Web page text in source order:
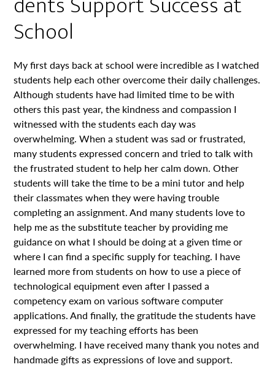
School
My first days back at school were incredible as I watched
students help each other overcome their daily challenges.
Although students have had limited time to be with
others this past year, the kindness and compassion I
witnessed with the students each day was
overwhelming. When a student was sad or frustrated,
many students expressed concern and tried to talk with
the frustrated student to help her calm down. Other
students will take the time to be a mini tutor and help
their classmates when they were having trouble
completing an assignment. And many students love to
help me as the substitute teacher by providing me
guidance on what I should be doing at a given time or
where I can find a specific supply for teaching. I have
learned more from students on how to use a piece of
technological equipment even after I passed a
competency exam on various software computer
applications. And finally, the gratitude the students have
expressed for my teaching efforts has been
overwhelming. I have received many thank you notes and
handmade gifts as expressions of love and support.